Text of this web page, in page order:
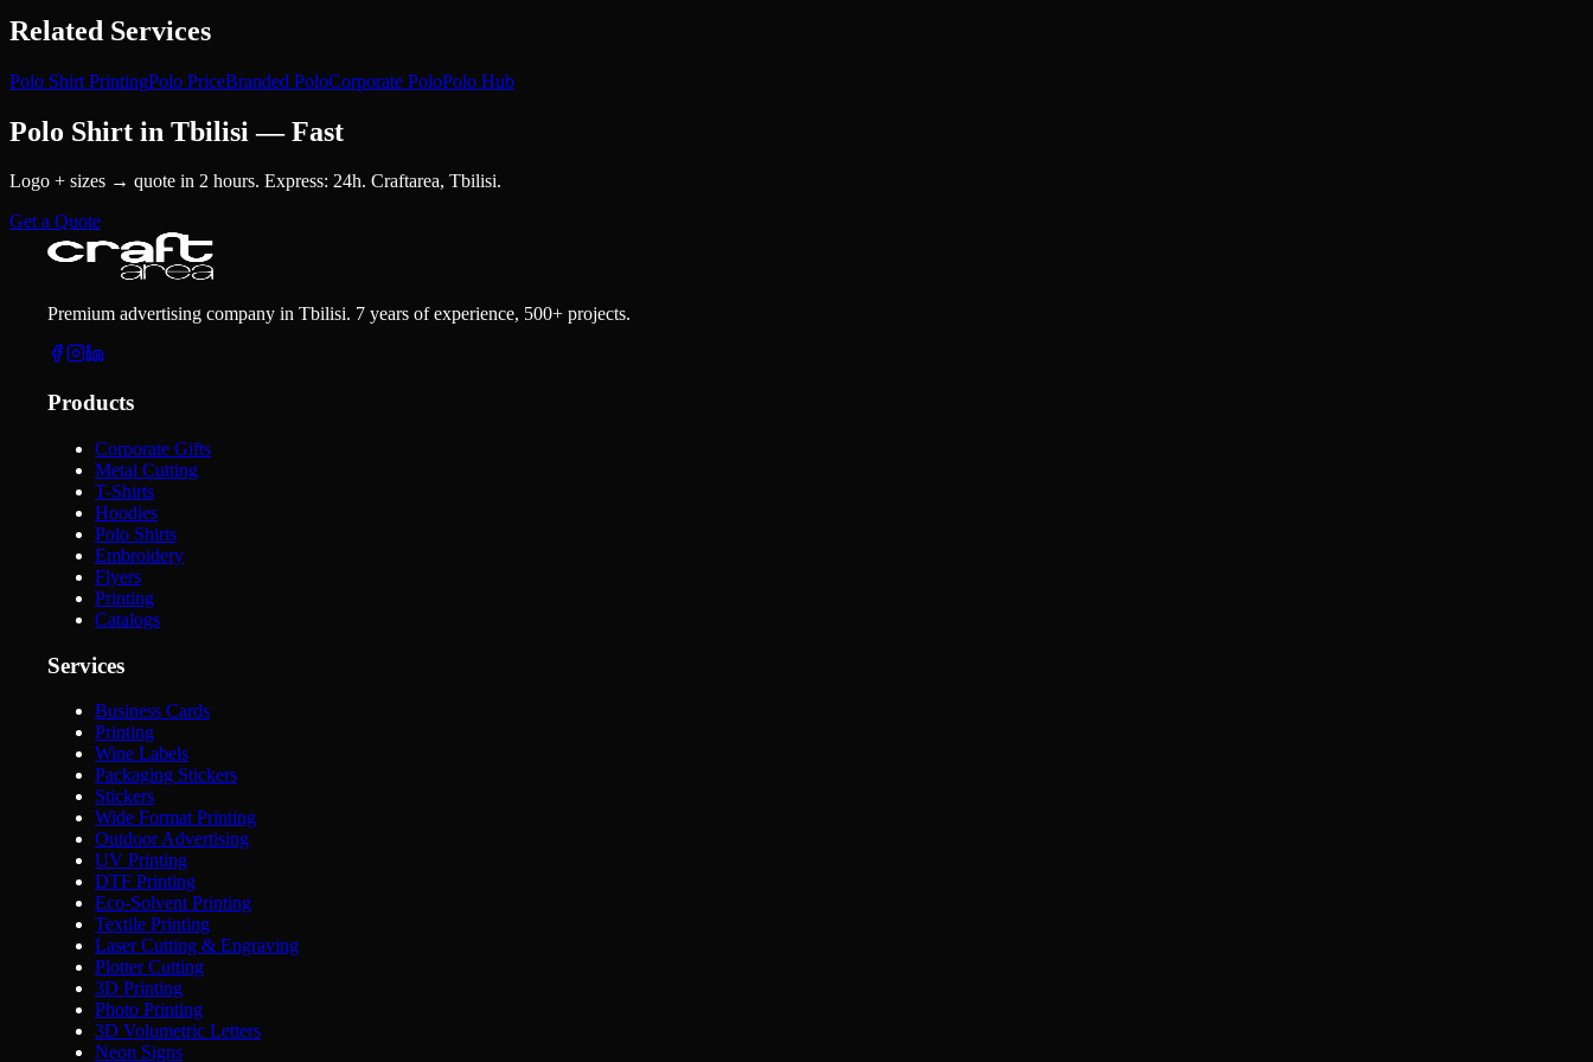
Related Services
Polo Shirt PrintingPolo PriceBranded PoloCorporate PoloPolo Hub
Polo Shirt in Tbilisi — Fast
Logo + sizes → quote in 2 hours. Express: 24h. Craftarea, Tbilisi.
Get a Quote
Premium advertising company in Tbilisi. 7 years of experience, 500+ projects.
Products
Corporate Gifts
Metal Cutting
T-Shirts
Hoodies
Polo Shirts
Embroidery
Flyers
Printing
Catalogs
Services
Business Cards
Printing
Wine Labels
Packaging Stickers
Stickers
Wide Format Printing
Outdoor Advertising
UV Printing
DTF Printing
Eco-Solvent Printing
Textile Printing
Laser Cutting & Engraving
Plotter Cutting
3D Printing
Photo Printing
3D Volumetric Letters
Neon Signs